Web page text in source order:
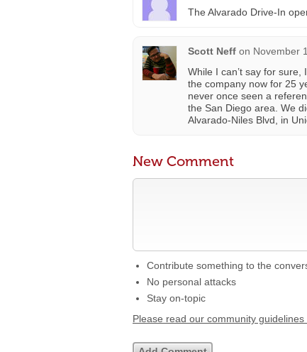
The Alvarado Drive-In
Scott Neff on November
While I can’t say for sure,
the company now for 25
never once seen a
the San Diego area. We
Alvarado-Niles Blvd, in
New Comment
Contribute something to the
No personal attacks
Stay on-topic
Please read our community